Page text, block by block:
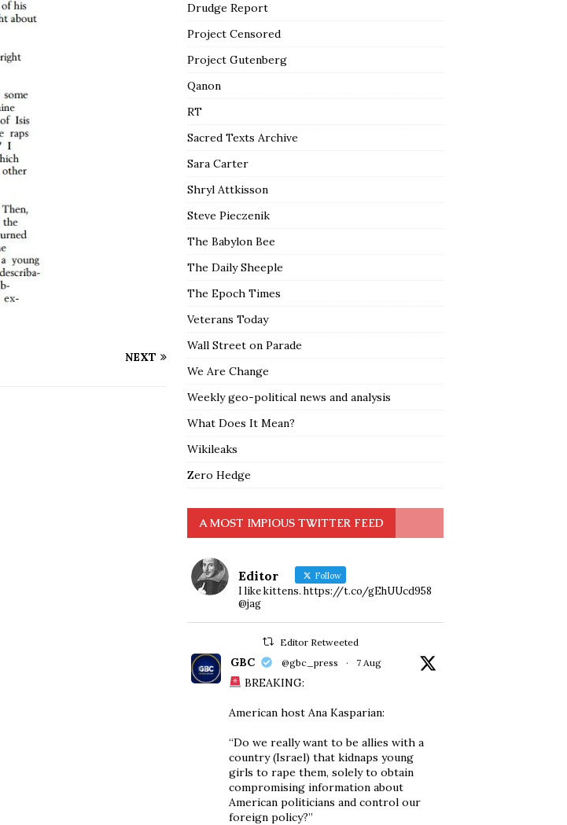
NEXT
Drudge Report
Project Censored
Project Gutenberg
Qanon
RT
Sacred Texts Archive
Sara Carter
Shryl Attkisson
Steve Pieczenik
The Babylon Bee
The Daily Sheeple
The Epoch Times
Veterans Today
Wall Street on Parade
We Are Change
Weekly geo-political news and analysis
What Does It Mean?
Wikileaks
Zero Hedge
A MOST IMPIOUS TWITTER FEED
Editor Follow
I like kittens. https://t.co/gEhUUcd958
@jag
Editor Retweeted
GBC @gbc_press · 7 Aug
BREAKING:
American host Ana Kasparian:
“Do we really want to be allies with a
country (Israel) that kidnaps young
girls to rape them, solely to obtain
compromising information about
American politicians and control our
foreign policy?”